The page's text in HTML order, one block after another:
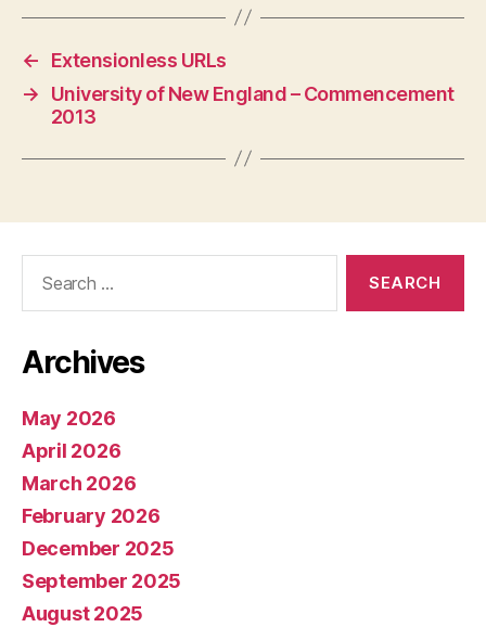
←
Extensionless URLs
→
University of New England – Commencement
2013
Archives
May 2026
April 2026
March 2026
February 2026
December 2025
September 2025
August 2025